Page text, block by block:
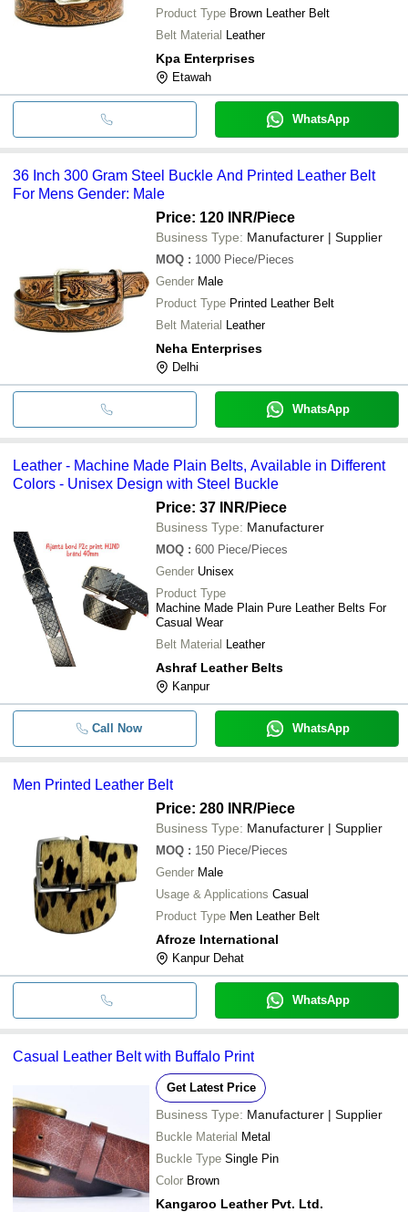
Product Type Brown Leather Belt
Belt Material Leather
Kpa Enterprises
Etawah
WhatsApp
36 Inch 300 Gram Steel Buckle And Printed Leather Belt
For Mens Gender: Male
Price: 120 INR/Piece
Business Type: Manufacturer | Supplier
MOQ : 1000 Piece/Pieces
Gender Male
Product Type Printed Leather Belt
Belt Material Leather
Neha Enterprises
Delhi
WhatsApp
Leather - Machine Made Plain Belts, Available in Different
Colors - Unisex Design with Steel Buckle
Price: 37 INR/Piece
Business Type: Manufacturer
MOQ : 600 Piece/Pieces
Gender Unisex
Product Type
Machine Made Plain Pure Leather Belts For
Casual Wear
Belt Material Leather
Ashraf Leather Belts
Kanpur
Call Now WhatsApp
Men Printed Leather Belt
Price: 280 INR/Piece
Business Type: Manufacturer | Supplier
MOQ : 150 Piece/Pieces
Gender Male
Usage & Applications Casual
Product Type Men Leather Belt
Afroze International
Kanpur Dehat
WhatsApp
Casual Leather Belt with Buffalo Print
Get Latest Price
Business Type: Manufacturer | Supplier
Buckle Material Metal
Buckle Type Single Pin
Color Brown
Kangaroo Leather Pvt. Ltd.